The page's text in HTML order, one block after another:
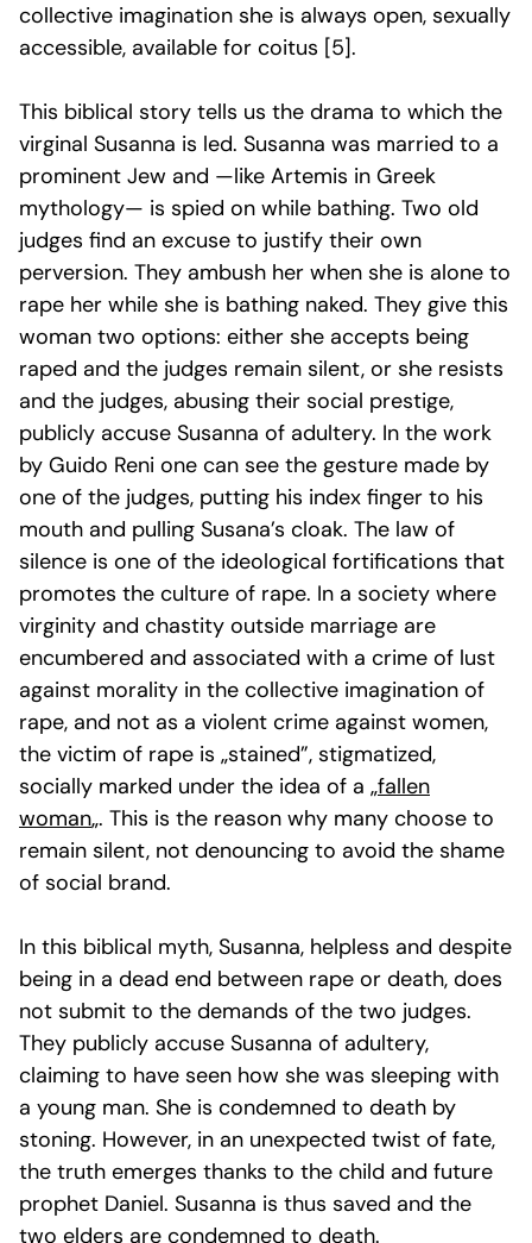
collective imagination she is always open, sexually
accessible, available for coitus [5].
This biblical story tells us the drama to which the
virginal Susanna is led. Susanna was married to a
prominent Jew and —like Artemis in Greek
mythology— is spied on while bathing. Two old
judges find an excuse to justify their own
perversion. They ambush her when she is alone to
rape her while she is bathing naked. They give this
woman two options: either she accepts being
raped and the judges remain silent, or she resists
and the judges, abusing their social prestige,
publicly accuse Susanna of adultery. In the work
by Guido Reni one can see the gesture made by
one of the judges, putting his index finger to his
mouth and pulling Susana’s cloak. The law of
silence is one of the ideological fortifications that
promotes the culture of rape. In a society where
virginity and chastity outside marriage are
encumbered and associated with a crime of lust
against morality in the collective imagination of
rape, and not as a violent crime against women,
the victim of rape is „stained”, stigmatized,
socially marked under the idea of a „fallen
woman„. This is the reason why many choose to
remain silent, not denouncing to avoid the shame
of social brand.
In this biblical myth, Susanna, helpless and despite
being in a dead end between rape or death, does
not submit to the demands of the two judges.
They publicly accuse Susanna of adultery,
claiming to have seen how she was sleeping with
a young man. She is condemned to death by
stoning. However, in an unexpected twist of fate,
the truth emerges thanks to the child and future
prophet Daniel. Susanna is thus saved and the
two elders are condemned to death.